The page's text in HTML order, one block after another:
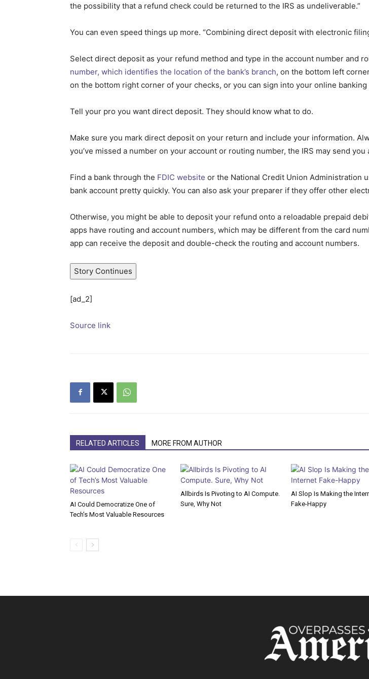
the possibility that a refund check could be returned to the IRS as undeliverable.”
You can even speed things up more. “Combining direct deposit with electronic
Select direct deposit as your refund method and type in the account number and
number, which identifies the location of the bank’s branch, on the bottom left
on the bottom right corner of your checks, or you can sign into your online
Tell your pro you want direct deposit. They should know what to do.
Make sure you mark direct deposit on your return and include your information.
you’ve missed a number on your account or routing number, the IRS may send you
Find a bank through the FDIC website or the National Credit Union Administration
bank account pretty quickly. You can also ask your preparer if they offer other
Otherwise, you might be able to deposit your refund onto a reloadable prepaid
apps have routing and account numbers, which may be different from the card
app can receive the deposit and double-check the routing and account numbers.
Story Continues
[ad_2]
Source link
RELATED ARTICLES MORE FROM AUTHOR
AI Could Democratize One of
Tech’s Most Valuable Resources
Allbirds Is Pivoting to AI Compute.
Sure, Why Not
AI Slop Is Making the
Fake-Happy